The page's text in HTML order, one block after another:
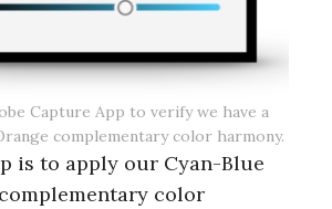
Capture App to verify we have a
complementary color harmony.
is to apply our Cyan-Blue
color